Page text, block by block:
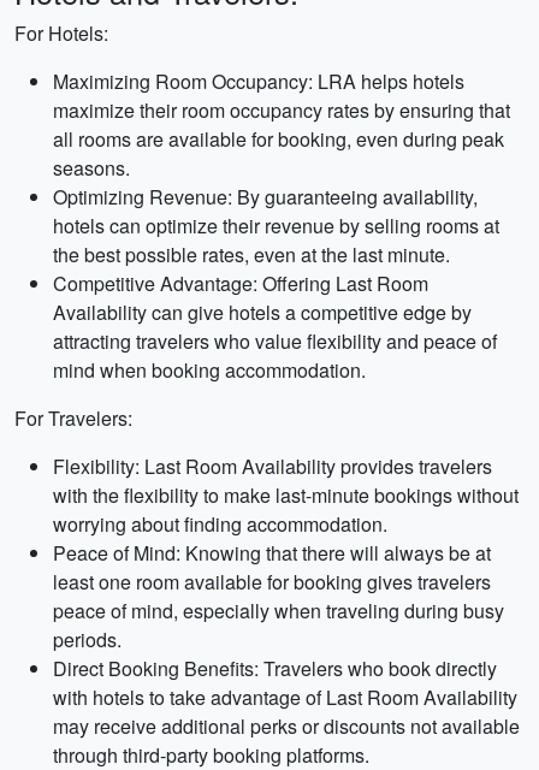
For Hotels:
Maximizing Room Occupancy: LRA helps hotels
maximize their room occupancy rates by ensuring that
all rooms are available for booking, even during peak
seasons.
Optimizing Revenue: By guaranteeing availability,
hotels can optimize their revenue by selling rooms at
the best possible rates, even at the last minute.
Competitive Advantage: Offering Last Room
Availability can give hotels a competitive edge by
attracting travelers who value flexibility and peace of
mind when booking accommodation.
For Travelers:
Flexibility: Last Room Availability provides travelers
with the flexibility to make last-minute bookings without
worrying about finding accommodation.
Peace of Mind: Knowing that there will always be at
least one room available for booking gives travelers
peace of mind, especially when traveling during busy
periods.
Direct Booking Benefits: Travelers who book directly
with hotels to take advantage of Last Room Availability
may receive additional perks or discounts not available
through third-party booking platforms.